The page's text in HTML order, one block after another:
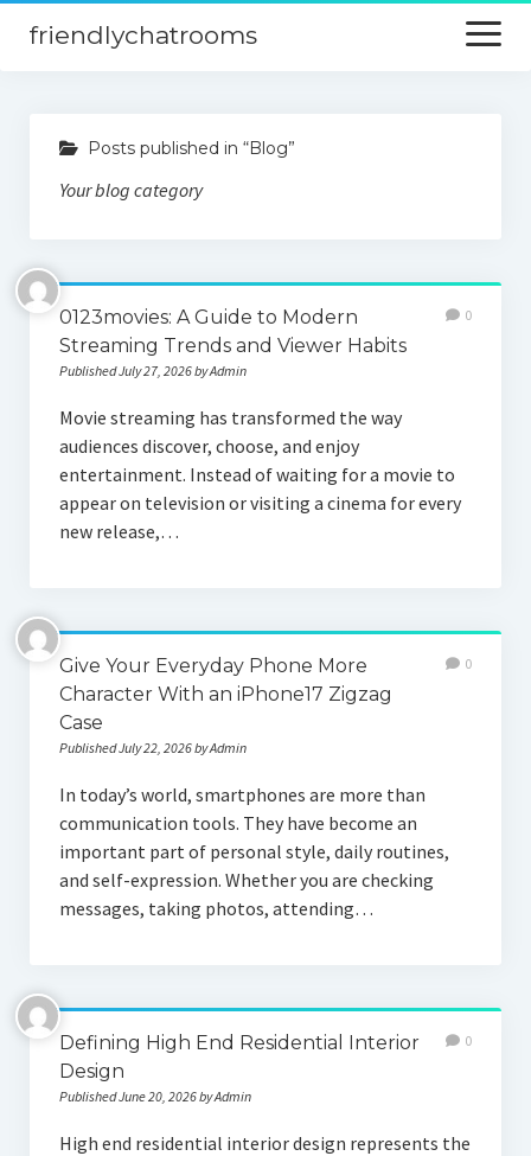
friendlychatrooms
open
menu
Blog
Posts published in “Blog”
Your blog category
0123movies: A Guide to Modern
Streaming Trends and Viewer Habits
Published July 27, 2026 by Admin
0
Movie streaming has transformed the way
audiences discover, choose, and enjoy
entertainment. Instead of waiting for a movie to
appear on television or visiting a cinema for every
new release,…
Give Your Everyday Phone More
Character With an iPhone17 Zigzag
Case
Published July 22, 2026 by Admin
0
In today’s world, smartphones are more than
communication tools. They have become an
important part of personal style, daily routines,
and self-expression. Whether you are checking
messages, taking photos, attending…
Defining High End Residential Interior
Design
Published June 20, 2026 by Admin
0
High end residential interior design represents the